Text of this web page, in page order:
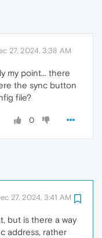
27, 2024, 3:38 AM
my point... there
the sync button
file?
0
27, 2024, 3:41 AM
but is there a way
address, rather